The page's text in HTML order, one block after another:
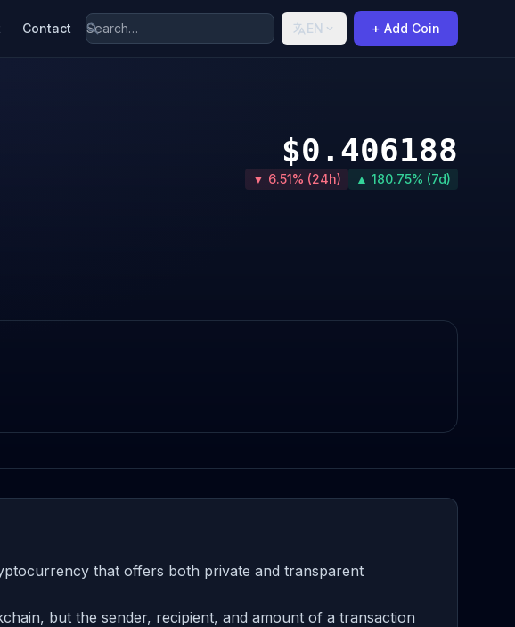
Contact EN + Add Coin
$0.406188
▼ 6.51% (24h) ▲ 180.75% (7d)
that offers both private and transparent
but the sender, recipient, and amount of a transaction